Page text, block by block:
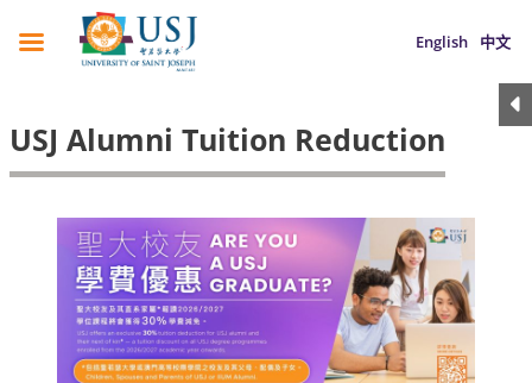
English 中文
USJ Alumni Tuition Reduction